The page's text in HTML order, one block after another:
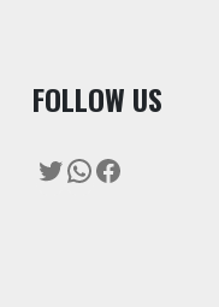
FOLLOW US
Twitter
WhatsApp
Facebook